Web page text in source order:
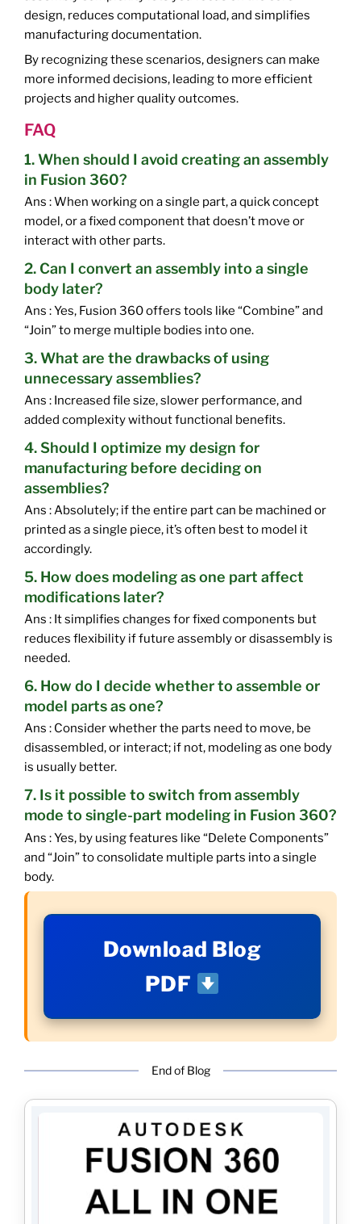
design, reduces computational load, and simplifies
manufacturing documentation.
By recognizing these scenarios, designers can make
more informed decisions, leading to more efficient
projects and higher quality outcomes.
FAQ
1. When should I avoid creating an assembly
in Fusion 360?
Ans : When working on a single part, a quick concept
model, or a fixed component that doesn’t move or
interact with other parts.
2. Can I convert an assembly into a single
body later?
Ans : Yes, Fusion 360 offers tools like “Combine” and
“Join” to merge multiple bodies into one.
3. What are the drawbacks of using
unnecessary assemblies?
Ans : Increased file size, slower performance, and
added complexity without functional benefits.
4. Should I optimize my design for
manufacturing before deciding on
assemblies?
Ans : Absolutely; if the entire part can be machined or
printed as a single piece, it’s often best to model it
accordingly.
5. How does modeling as one part affect
modifications later?
Ans : It simplifies changes for fixed components but
reduces flexibility if future assembly or disassembly is
needed.
6. How do I decide whether to assemble or
model parts as one?
Ans : Consider whether the parts need to move, be
disassembled, or interact; if not, modeling as one body
is usually better.
7. Is it possible to switch from assembly
mode to single-part modeling in Fusion 360?
Ans : Yes, by using features like “Delete Components”
and “Join” to consolidate multiple parts into a single
body.
Download Blog
PDF
End of Blog